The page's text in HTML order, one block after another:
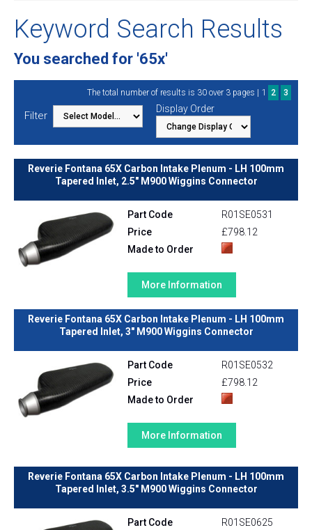
Keyword Search Results
You searched for '65x'
The total number of results is 30 over 3 pages | 1 2 3
Filter
Display Order
Reverie Fontana 65X Carbon Intake Plenum - LH 100mm
Tapered Inlet, 2.5" M900 Wiggins Connector
Part Code
R01SE0531
Price
£798.12
Made to Order
More Information
Reverie Fontana 65X Carbon Intake Plenum - LH 100mm
Tapered Inlet, 3" M900 Wiggins Connector
Part Code
R01SE0532
Price
£798.12
Made to Order
More Information
Reverie Fontana 65X Carbon Intake Plenum - LH 100mm
Tapered Inlet, 3.5" M900 Wiggins Connector
Part Code
R01SE0625